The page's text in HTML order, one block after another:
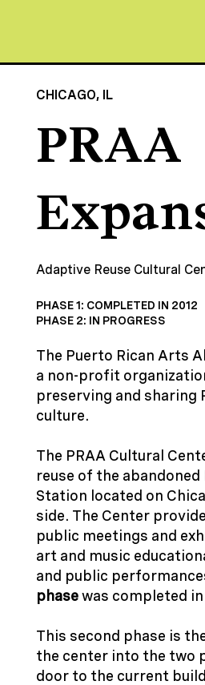
CHICAGO, IL
PRAA
Adaptive Reuse Cultural
PHASE 1: COMPLETED IN 2012
PHASE 2: IN PROGRESS
The Puerto Rican Arts
a non-profit
preserving and sharing
culture.
The PRAA Cultural
reuse of the abandoned
Station located on
side. The Center
public meetings and
art and music
and public
phasewas completed in
This second phase is
the center into the two
door to the current